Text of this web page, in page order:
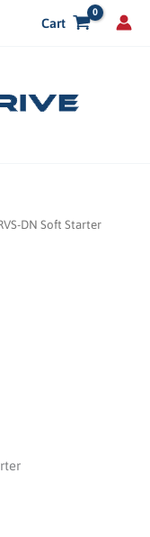
Cart
DN Soft Starter